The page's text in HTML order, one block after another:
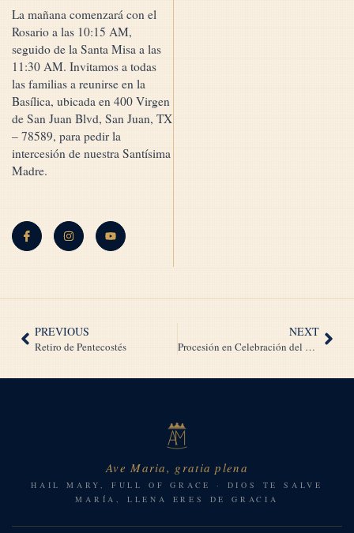
La mañana comenzará con el
Rosario a las 10:15 AM,
seguido de la Santa Misa a las
11:30 AM. Invitamos a todas
las familias a reunirse en la
Basílica, ubicada en 400 Virgen
de San Juan Blvd, San Juan, TX
– 78589, para pedir la
intercesión de nuestra Santísima
Madre.
PREVIOUS
Retiro de Pentecostés
NEXT
Procesión en Celebración del 45º Aniversario de Nuestra Señora María Reina de la Paz
Ave Maria, gratia plena
HAIL MARY, FULL OF GRACE · DIOS TE SALVE
MARÍA, LLENA ERES DE GRACIA